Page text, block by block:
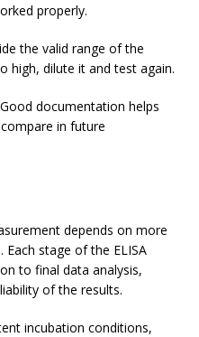
properly.
the valid range of the
high, dilute it and test again.
documentation helps
in future
depends on more
stage of the ELISA
to final data analysis,
of the results.
incubation conditions,